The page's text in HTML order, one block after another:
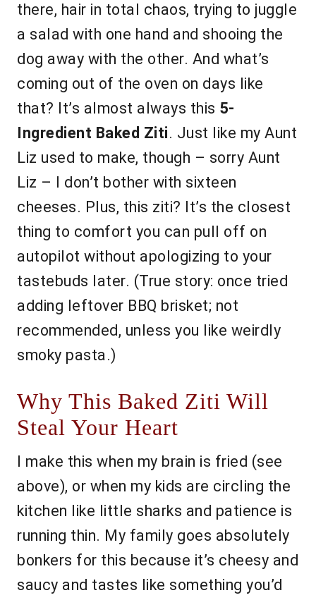
there, hair in total chaos, trying to juggle
a salad with one hand and shooing the
dog away with the other. And what’s
coming out of the oven on days like
that? It’s almost always this 5-
Ingredient Baked Ziti. Just like my Aunt
Liz used to make, though – sorry Aunt
Liz – I don’t bother with sixteen
cheeses. Plus, this ziti? It’s the closest
thing to comfort you can pull off on
autopilot without apologizing to your
tastebuds later. (True story: once tried
adding leftover BBQ brisket; not
recommended, unless you like weirdly
smoky pasta.)
Why This Baked Ziti Will
Steal Your Heart
I make this when my brain is fried (see
above), or when my kids are circling the
kitchen like little sharks and patience is
running thin. My family goes absolutely
bonkers for this because it’s cheesy and
saucy and tastes like something you’d